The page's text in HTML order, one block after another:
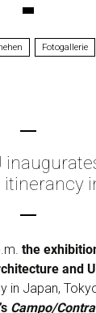
Fotogallerie
the
and
in Japan,
Campo/